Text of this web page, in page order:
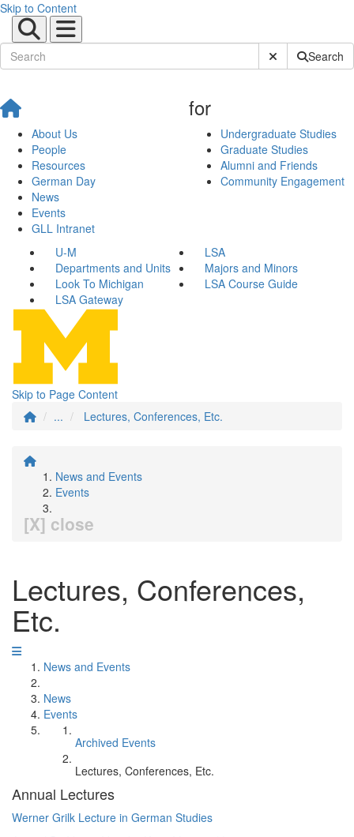
Skip to Content
Submit SiteSearch
About Us
People
Resources
German Day
News
Events
GLL Intranet
for
Undergraduate Studies
Graduate Studies
Alumni and Friends
Community Engagement
U-M
LSA
Departments and Units
Majors and Minors
Look To Michigan
LSA Course Guide
LSA Gateway
Skip to Page Content
...
Lectures, Conferences, Etc.
News and Events
Events
[X] close
Lectures, Conferences,
Etc.
News and Events
News
Events
Archived Events
Lectures, Conferences, Etc.
Annual Lectures
Werner Grilk Lecture in German Studies